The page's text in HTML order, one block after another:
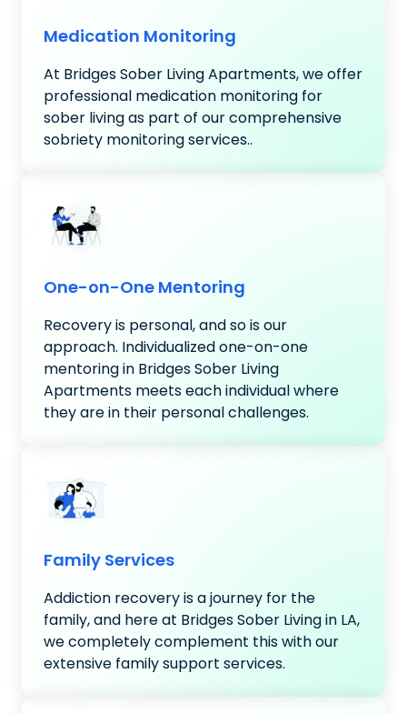
Medication Monitoring
At Bridges Sober Living Apartments, we offer
professional medication monitoring for
sober living as part of our comprehensive
sobriety monitoring services..
One-on-One Mentoring
Recovery is personal, and so is our
approach. Individualized one-on-one
mentoring in Bridges Sober Living
Apartments meets each individual where
they are in their personal challenges.
Family Services
Addiction recovery is a journey for the
family, and here at Bridges Sober Living in LA,
we completely complement this with our
extensive family support services.